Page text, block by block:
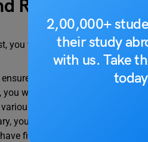
2,00,000+
their study
with us. Take
Responsibilities
you will be responsible for
that your work area and
you will have to practice new
tattoo movements, and
you will need to communicate
finished getting the tattoo,